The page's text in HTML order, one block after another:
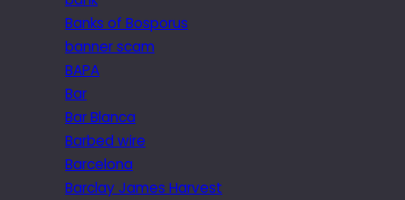
Banks of Bosporus
banner scam
BAPA
Bar
Bar Blanca
Barbed wire
Barcelona
Barclay James Harvest